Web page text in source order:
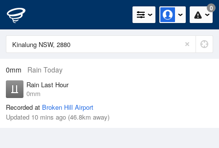
0
0mm Rain Today
Rain Last Hour
0mm
Recorded at Broken Hill Airport
Updated 10 mins ago (46.8km away)